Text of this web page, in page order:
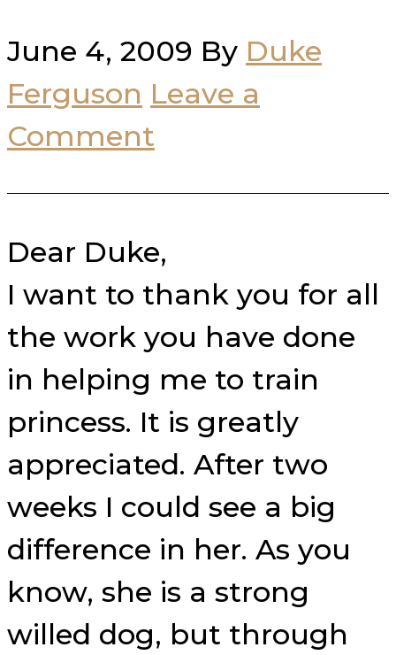
June 4, 2009 By Duke
Ferguson Leave a
Comment
Dear Duke,
I want to thank you for all
the work you have done
in helping me to train
princess. It is greatly
appreciated. After two
weeks I could see a big
difference in her. As you
know, she is a strong
willed dog, but through